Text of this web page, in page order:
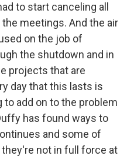
to start canceling all
meetings. And the air
on the job of
the shutdown and in
projects that are
day that this lasts is
to add on to the problem
has found ways to
and some of
not in full force at